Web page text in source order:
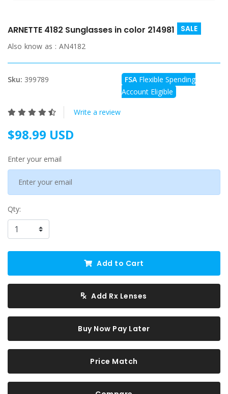
ARNETTE 4182 Sunglasses in color 214981 SALE
Also know as : AN4182
Sku: 399789 FSA Flexible Spending
Account Eligible
Write a review
$98.99 USD
Enter your email
Qty:
Add to Cart
Add Rx Lenses
Buy Now Pay Later
Price Match